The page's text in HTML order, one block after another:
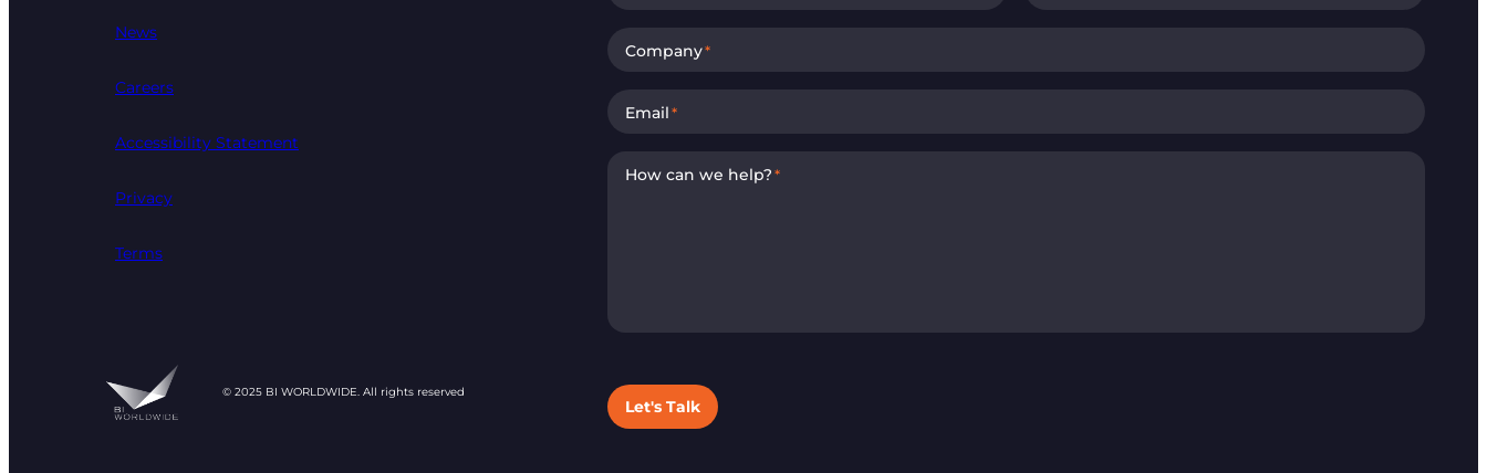
News
Careers
Accessibility Statement
Privacy
Terms
© 2025 BI WORLDWIDE. All rights reserved
Company*
Email*
How can we help?*
Let's Talk